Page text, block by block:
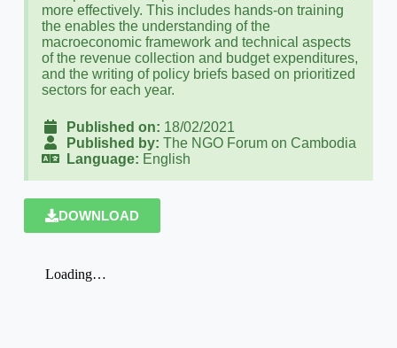
more effectively. This includes hands-on training
the enables the understanding of the
macroeconomic framework and technical aspects
of the revenue collection and budget expenditures,
and the writing of policy briefs based on prioritized
sectors for each year.
Published on: 18/02/2021
Published by: The NGO Forum on Cambodia
Language: English
DOWNLOAD